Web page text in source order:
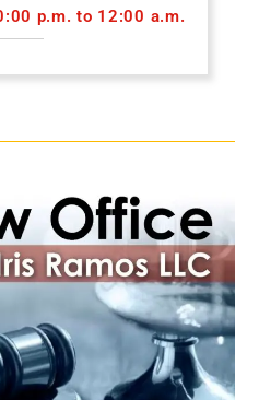
p.m. to 12:00 a.m.